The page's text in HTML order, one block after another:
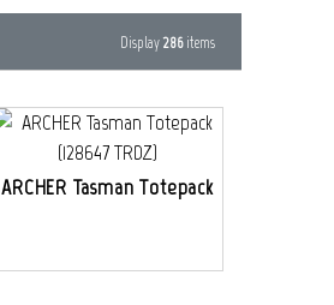
Display 286 items
ARCHER Tasman Totepack